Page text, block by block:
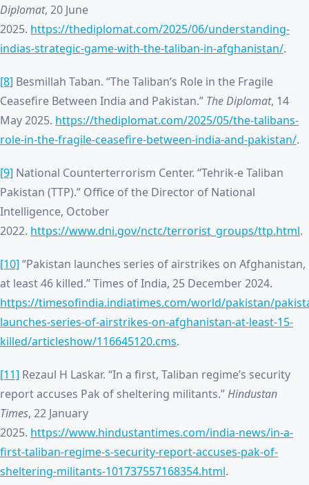
Diplomat, 20 June
2025. https://thediplomat.com/2025/06/understanding-
indias-strategic-game-with-the-taliban-in-afghanistan/.
[8] Besmillah Taban. “The Taliban’s Role in the Fragile
Ceasefire Between India and Pakistan.” The Diplomat, 14
May 2025. https://thediplomat.com/2025/05/the-talibans-
role-in-the-fragile-ceasefire-between-india-and-pakistan/.
[9] National Counterterrorism Center. “Tehrik-e Taliban
Pakistan (TTP).” Office of the Director of National
Intelligence, October
2022. https://www.dni.gov/nctc/terrorist_groups/ttp.html.
[10] “Pakistan launches series of airstrikes on Afghanistan,
at least 46 killed.” Times of India, 25 December 2024.
https://timesofindia.indiatimes.com/world/pakistan/
launches-series-of-airstrikes-on-afghanistan-at-least-15-
killed/articleshow/116645120.cms.
[11] Rezaul H Laskar. “In a first, Taliban regime’s security
report accuses Pak of sheltering militants.”Hindustan
Times, 22 January
2025. https://www.hindustantimes.com/india-news/in-a-
first-taliban-regime-s-security-report-accuses-pak-of-
sheltering-militants-101737557168354.html.